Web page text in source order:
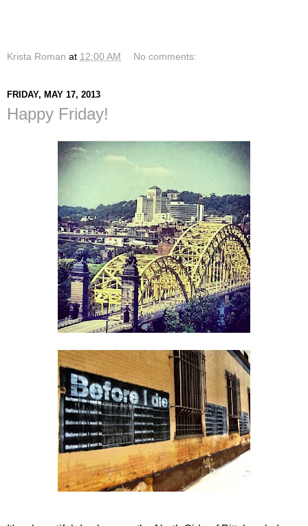
Krista Roman at 12:00 AM No comments:
FRIDAY, MAY 17, 2013
Happy Friday!